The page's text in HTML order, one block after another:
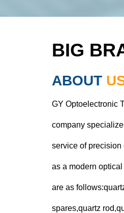
BIG
ABOUT
GY Optoelectronic
company
service of
as a modern
are as
spares,quartz